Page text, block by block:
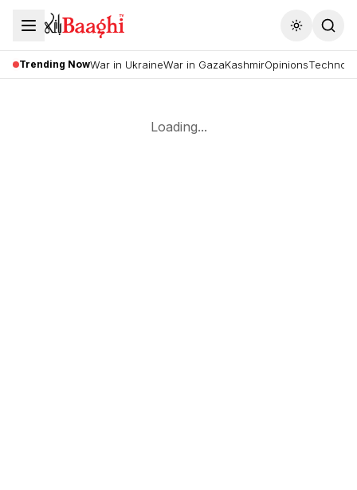
Toggle
Trending NowWar in UkraineWar in GazaKashmirOpinions
Loading...